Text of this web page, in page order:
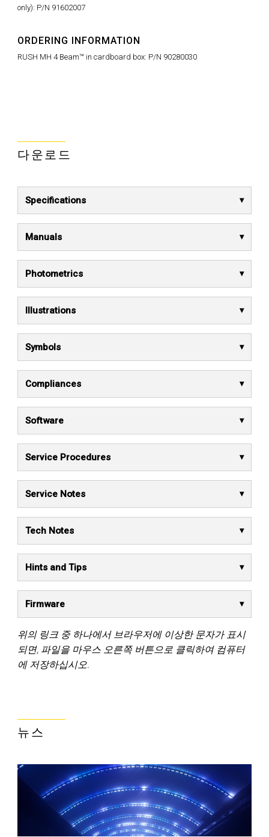
only): P/N 91602007
ORDERING INFORMATION
RUSH MH 4 Beam™ in cardboard box: P/N 90280030
다운로드
Specifications
Manuals
Photometrics
Illustrations
Symbols
Compliances
Software
Service Procedures
Service Notes
Tech Notes
Hints and Tips
Firmware
위의 링크 중 하나에서 브라우저에 이상한 문자가 표시
되면, 파일을 마우스 오른쪽 버튼으로 클릭하여 컴퓨터
에 저장하십시오.
뉴스